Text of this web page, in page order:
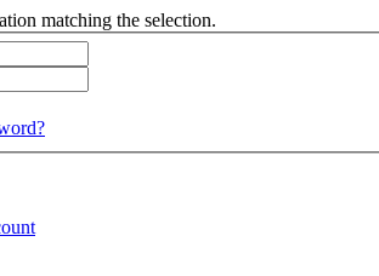
matching the selection.